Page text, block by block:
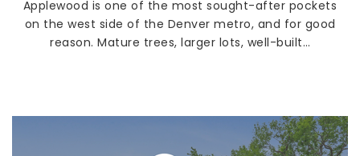
Applewood is one of the most sought-after pockets
on the west side of the Denver metro, and for good
reason. Mature trees, larger lots, well-built…